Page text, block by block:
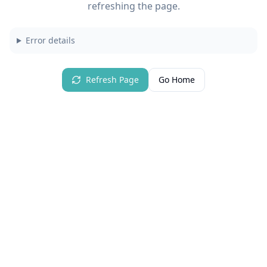
refreshing the page.
Error details
Refresh Page Go Home